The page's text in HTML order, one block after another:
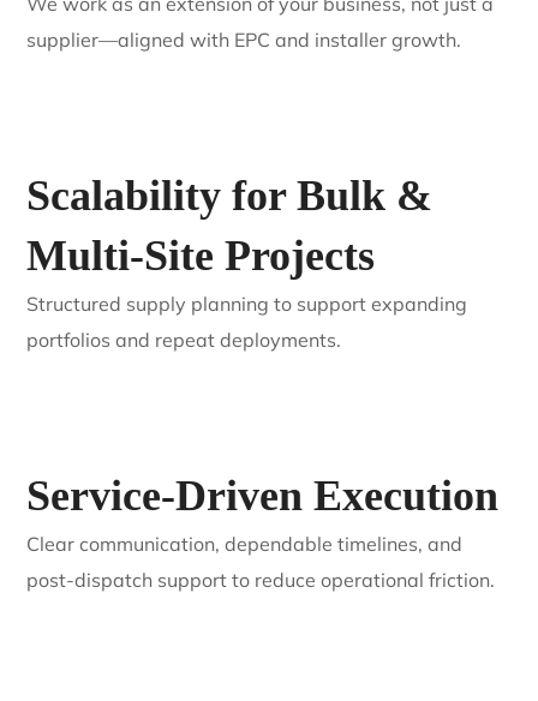
Approach
We work as an extension of your business, not just a
supplier—aligned with EPC and installer growth.
Multi-Site Projects
Structured supply planning to support expanding
portfolios and repeat deployments.